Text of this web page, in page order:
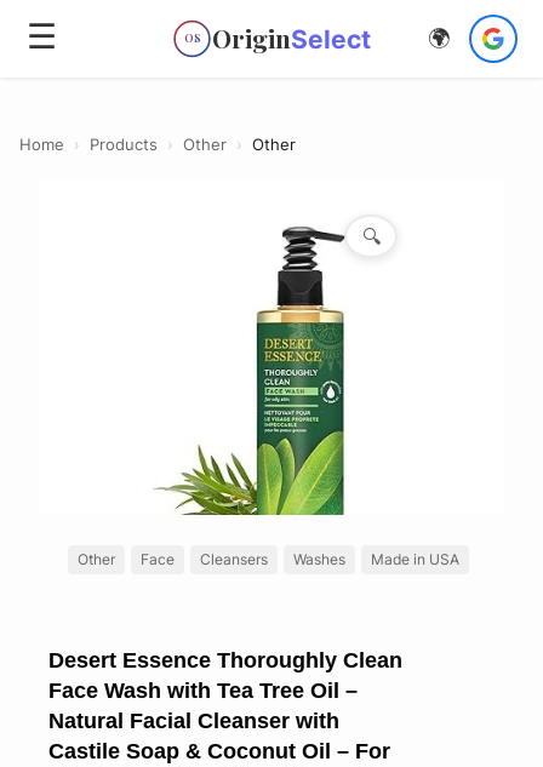
☰ OS OriginSelect 🌍
Home › Products › Other › Other
🔍
Other Face Cleansers Washes Made in USA
Desert Essence Thoroughly Clean
Face Wash with Tea Tree Oil –
Natural Facial Cleanser with
Castile Soap & Coconut Oil – For